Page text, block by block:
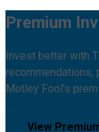
Premium
Invest better with
recommendations,
Motley Fool's
View